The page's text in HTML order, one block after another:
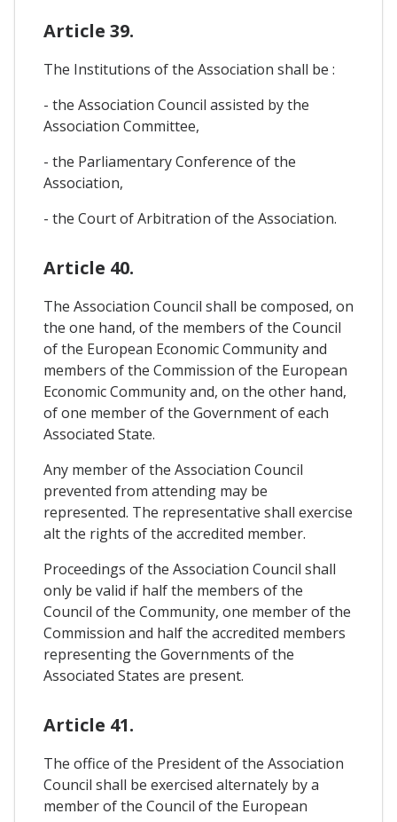
Article 39.
The Institutions of the Association shall be :
- the Association Council assisted by the
Association Committee,
- the Parliamentary Conference of the
Association,
- the Court of Arbitration of the Association.
Article 40.
The Association Council shall be composed, on
the one hand, of the members of the Council
of the European Economic Community and
members of the Commission of the European
Economic Community and, on the other hand,
of one member of the Government of each
Associated State.
Any member of the Association Council
prevented from attending may be
represented. The representative shall exercise
alt the rights of the accredited member.
Proceedings of the Association Council shall
only be valid if half the members of the
Council of the Community, one member of the
Commission and half the accredited members
representing the Governments of the
Associated States are present.
Article 41.
The office of the President of the Association
Council shall be exercised alternately by a
member of the Council of the European